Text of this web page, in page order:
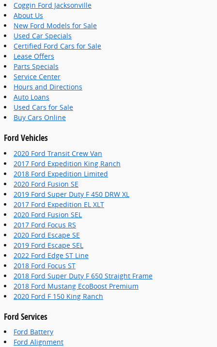
Coggin Ford Jacksonville
About Us
New Ford Models for Sale
Used Car Specials
Certified Ford Cars for Sale
Lease Offers
Parts Specials
Service Center
Hours and Directions
Auto Loans
Used Cars for Sale
Buy Cars Online
Ford Vehicles
2020 Ford Transit Crew Van
2017 Ford Expedition King Ranch
2018 Ford Expedition Limited
2020 Ford Fusion SE
2019 Ford Super Duty F 450 DRW XL
2017 Ford Expedition EL XLT
2020 Ford Fusion SEL
2017 Ford Focus RS
2020 Ford Escape SE
2019 Ford Escape SEL
2022 Ford Edge ST Line
2018 Ford Focus ST
2018 Ford Super Duty F 650 Straight Frame
2018 Ford Mustang EcoBoost Premium
2020 Ford F 150 King Ranch
Ford Services
Ford Battery
Ford Alignment